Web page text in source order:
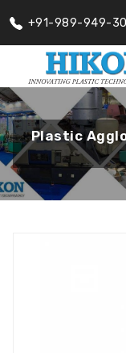
+91-989-949-
Plastic